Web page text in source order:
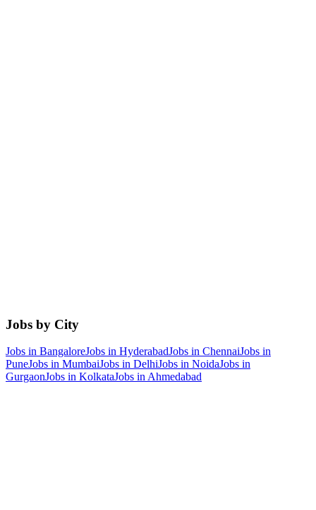
Jobs by City
Jobs in BangaloreJobs in HyderabadJobs in ChennaiJobs in
PuneJobs in MumbaiJobs in DelhiJobs in NoidaJobs in
GurgaonJobs in KolkataJobs inAhmedabad